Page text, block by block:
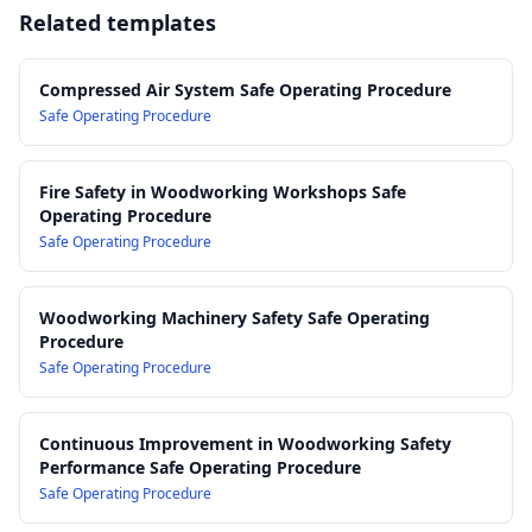
13.0 Training, Competency and Supervision Requirements
14.0 Monitoring, Review and Continuous Improvement
15.0 Recordkeeping and Documentation
AS/NZS 1200: Pressure equipment
AS 4024.1 Series: Safety of machinery
AS/NZS 1269 Series: Occupational noise management
AS/NZS 1715: Selection, use and maintenance of respiratory
protective equipment
AS/NZS 1337.1: Personal eye protection
Related templates
Compressed Air System Safe Operating Procedure
Safe Operating Procedure
Fire Safety in Woodworking Workshops Safe
Operating Procedure
Safe Operating Procedure
Woodworking Machinery Safety Safe Operating
Procedure
Safe Operating Procedure
Continuous Improvement in Woodworking Safety
Performance Safe Operating Procedure
Safe Operating Procedure